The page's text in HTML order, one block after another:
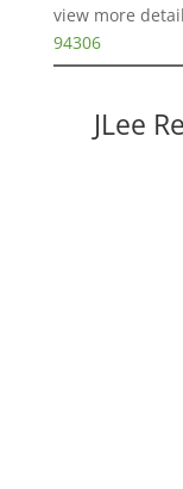
view more
94306
JLee